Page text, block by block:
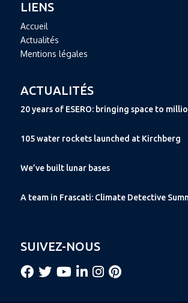
LIENS
Accueil
Actualités
Mentions légales
ACTUALITÉS
20 years of ESERO: bringing space to
105 water rockets launched at Kirchberg
We’ve built lunar bases
A team in Frascati: Climate Detective
SUIVEZ-NOUS